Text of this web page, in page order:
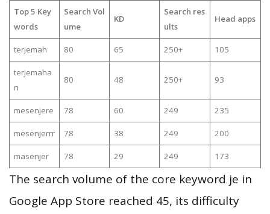
Top 5 Key
words
Search Vol
ume
KD
Search res
ults
Head apps
terjemah 80 65 250+ 105
terjemaha
n
80 48 250+ 93
mesenjere 78 60 249 235
mesenjerrr 78 38 249 200
masenjer 78 29 249 173
The search volume of the core keyword je in
Google App Store reached 45, its difficulty